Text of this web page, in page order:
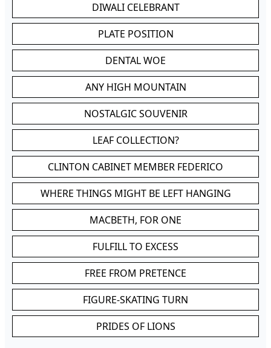
DIWALI CELEBRANT
PLATE POSITION
DENTAL WOE
ANY HIGH MOUNTAIN
NOSTALGIC SOUVENIR
LEAF COLLECTION?
CLINTON CABINET MEMBER FEDERICO
WHERE THINGS MIGHT BE LEFT HANGING
MACBETH, FOR ONE
FULFILL TO EXCESS
FREE FROM PRETENCE
FIGURE-SKATING TURN
PRIDES OF LIONS